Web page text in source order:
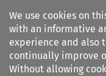
We use cookies on
with an informative
experience and also
continually improve
Without allowing